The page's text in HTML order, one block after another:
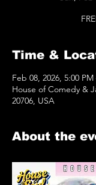
Time &
Feb 08, 2026, 5:00
House of Comedy &
20706, USA
About the